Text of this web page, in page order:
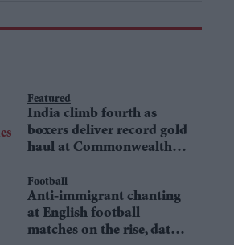
Featured
India climb fourth as
boxers deliver record gold
haul at Commonwealth
Football
Anti-immigrant chanting
at English football
matches on the rise, data